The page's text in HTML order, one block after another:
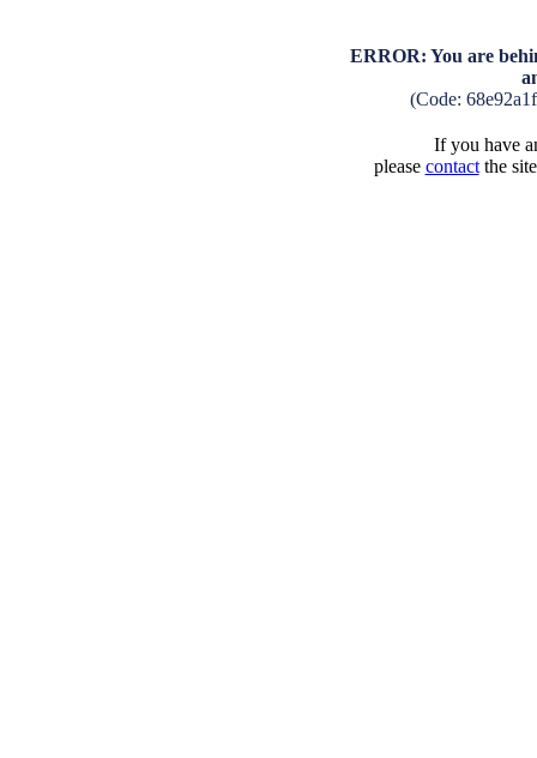
ERROR: You are
(Code:
If you have
please contactthe